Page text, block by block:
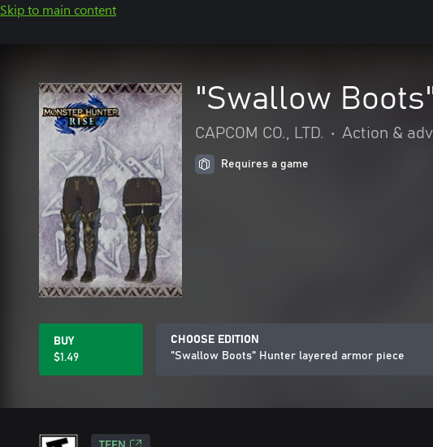
Skip to main content
"Swallow
CAPCOM CO., LTD. • Action &
Requires a game
BUY
$1.49
CHOOSE EDITION
"Swallow Boots" Hunter layered armor piece